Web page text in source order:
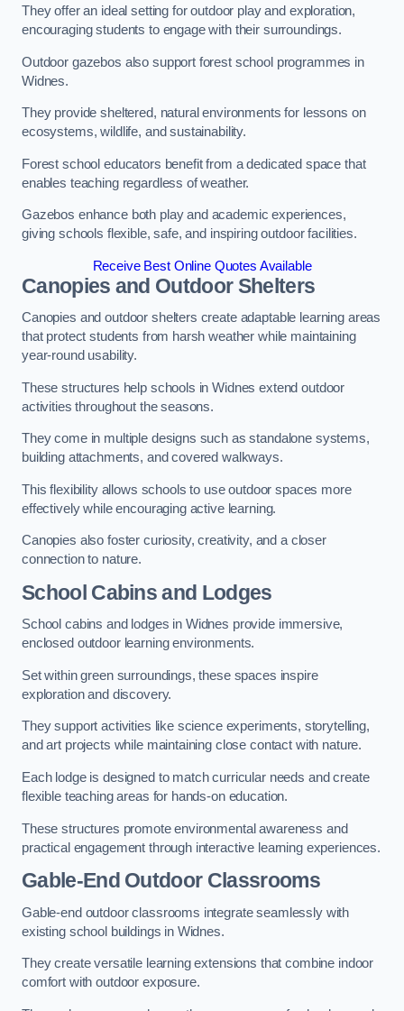
They offer an ideal setting for outdoor play and exploration,
encouraging students to engage with their surroundings.
Outdoor gazebos also support forest school programmes in
Widnes.
They provide sheltered, natural environments for lessons on
ecosystems, wildlife, and sustainability.
Forest school educators benefit from a dedicated space that
enables teaching regardless of weather.
Gazebos enhance both play and academic experiences,
giving schools flexible, safe, and inspiring outdoor facilities.
Receive Best Online Quotes Available
Canopies and Outdoor Shelters
Canopies and outdoor shelters create adaptable learning areas
that protect students from harsh weather while maintaining
year-round usability.
These structures help schools in Widnes extend outdoor
activities throughout the seasons.
They come in multiple designs such as standalone systems,
building attachments, and covered walkways.
This flexibility allows schools to use outdoor spaces more
effectively while encouraging active learning.
Canopies also foster curiosity, creativity, and a closer
connection to nature.
School Cabins and Lodges
School cabins and lodges in Widnes provide immersive,
enclosed outdoor learning environments.
Set within green surroundings, these spaces inspire
exploration and discovery.
They support activities like science experiments, storytelling,
and art projects while maintaining close contact with nature.
Each lodge is designed to match curricular needs and create
flexible teaching areas for hands-on education.
These structures promote environmental awareness and
practical engagement through interactive learning experiences.
Gable-End Outdoor Classrooms
Gable-end outdoor classrooms integrate seamlessly with
existing school buildings in Widnes.
They create versatile learning extensions that combine indoor
comfort with outdoor exposure.